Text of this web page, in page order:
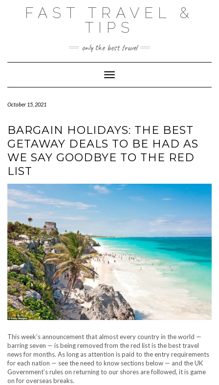
FAST TRAVEL &
TIPS
only the best travel
Toggle Navigation
October 15, 2021
BARGAIN HOLIDAYS: THE BEST
GETAWAY DEALS TO BE HAD AS
WE SAY GOODBYE TO THE RED
LIST
This week’s announcement that almost every country in the world —
barring seven — is being removed from the red list is the best travel
news for months. As long as attention is paid to the entry requirements
for each nation — see the need to know sections below — and the UK
Government’s rules on returning to our shores are followed, it is game
on for overseas breaks.